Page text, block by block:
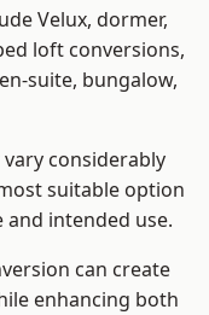
Velux, dormer,
loft conversions,
suite, bungalow,
considerably
suitable option
and intended use.
can create
enhancing both